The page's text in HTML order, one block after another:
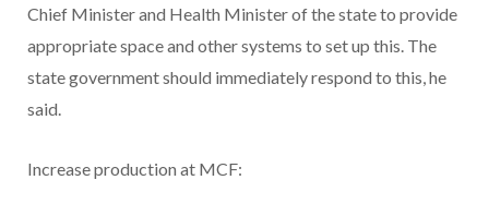
Chief Minister and Health Minister of the state to provide
appropriate space and other systems to set up this. The
state government should immediately respond to this, he
said.
Increase production at MCF: